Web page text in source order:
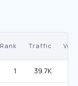
Rank Traffic
1 39.7K